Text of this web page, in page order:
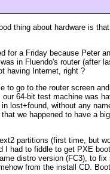
thing about hardware is
for a Friday because Peter
in Fluendo's router (after
having Internet, right ?
go to the router screen
64-bit test machine was
lost+found, without any
we happened to have a
partitions (first time, but
I had to fiddle to get PXE
distro version (FC3), to
from the install CD.